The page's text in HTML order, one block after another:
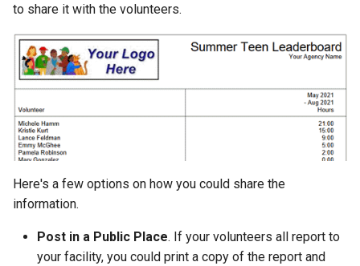
to share it with the volunteers.
Here's a few options on how you could share the
information.
Post in a Public Place. If your volunteers all report to
your facility, you could print a copy of the report and